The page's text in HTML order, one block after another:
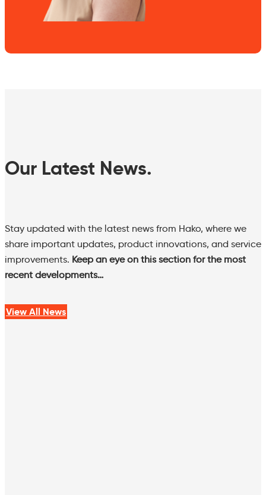
Our Latest News.
Stay updated with the latest news from Hako, where we
share important updates, product innovations, and service
improvements. Keep an eye on this section for the most
recent developments…
View All News